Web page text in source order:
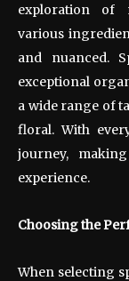
exploration of
various
and nuanced.
exceptional
a wide range of
floral. With
journey,
experience.
Choosing the
When selecting